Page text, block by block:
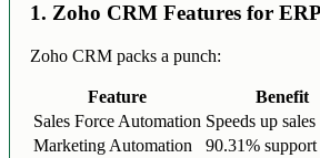
1. Zoho CRM Features for ERP
Zoho CRM packs a punch:
Feature
Benefit
Sales Force Automation Speeds up sales
Marketing Automation
90.31% support